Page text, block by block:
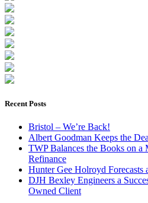
Recent Posts
Bristol – We’re Back!
Albert Goodman Keeps the
TWP Balances the Books on
Refinance
Hunter Gee Holroyd Forecasts
DJH Bexley Engineers a
Owned Client